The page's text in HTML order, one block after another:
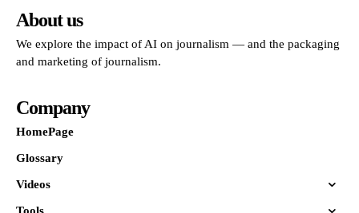
About us
We explore the impact of AI on journalism — and the packaging
and marketing of journalism.
Company
HomePage
Glossary
Videos